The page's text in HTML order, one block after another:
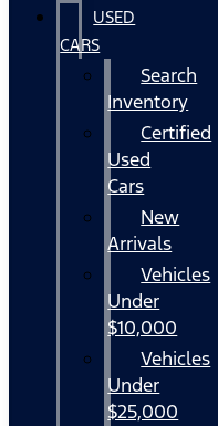
USED
CARS
Search
Inventory
Certified
Used
Cars
New
Arrivals
Vehicles
Under
$10,000
Vehicles
Under
$25,000